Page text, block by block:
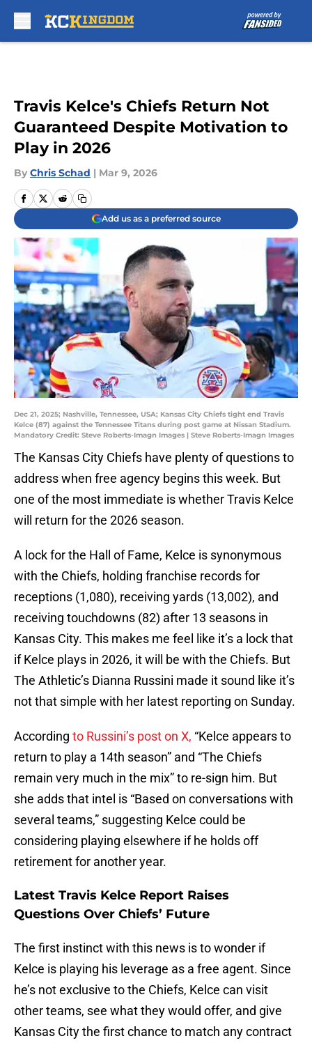
Travis Kelce's Chiefs Return Not
Guaranteed Despite Motivation to
Play in 2026
By Chris Schad | Mar 9, 2026
Add us as a preferred source
Dec 21, 2025; Nashville, Tennessee, USA; Kansas City Chiefs tight end Travis
Kelce (87) against the Tennessee Titans during post game at Nissan Stadium.
Mandatory Credit: Steve Roberts-Imagn Images | Steve Roberts-Imagn Images
The Kansas City Chiefs have plenty of questions to
address when free agency begins this week. But
one of the most immediate is whether Travis Kelce
will return for the 2026 season.
A lock for the Hall of Fame, Kelce is synonymous
with the Chiefs, holding franchise records for
receptions (1,080), receiving yards (13,002), and
receiving touchdowns (82) after 13 seasons in
Kansas City. This makes me feel like it’s a lock that
if Kelce plays in 2026, it will be with the Chiefs. But
The Athletic’s Dianna Russini made it sound like it’s
not that simple with her latest reporting on Sunday.
According to Russini’s post on X, “Kelce appears to
return to play a 14th season” and “The Chiefs
remain very much in the mix” to re-sign him. But
she adds that intel is “Based on conversations with
several teams,” suggesting Kelce could be
considering playing elsewhere if he holds off
retirement for another year.
Latest Travis Kelce Report Raises
Questions Over Chiefs’ Future
The first instinct with this news is to wonder if
Kelce is playing his leverage as a free agent. Since
he’s not exclusive to the Chiefs, Kelce can visit
other teams, see what they would offer, and give
Kansas City the first chance to match any contract